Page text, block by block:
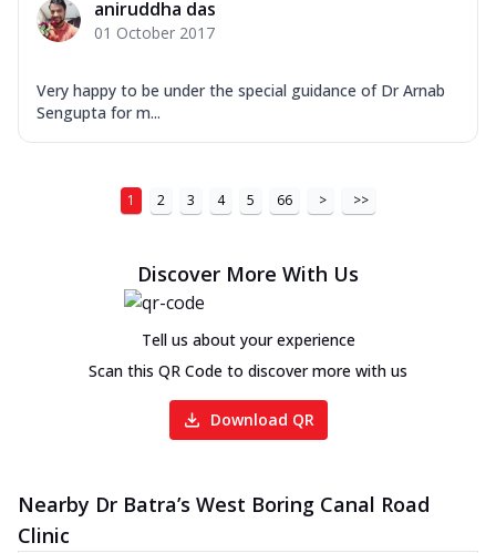
aniruddha das
01 October 2017
Very happy to be under the special guidance of Dr Arnab
Sengupta for m...
1 2 3 4 5 66 > >>
Discover More With Us
Tell us about your experience
Scan this QR Code to discover more with us
Download QR
Nearby Dr Batra’s West Boring Canal Road
Clinic